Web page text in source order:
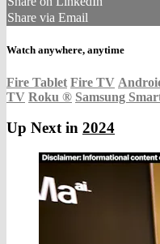
Share via Email
Watch anywhere, anytime
Fire Tablet Fire TV
TV Roku ® Samsung
Up Next in 2024